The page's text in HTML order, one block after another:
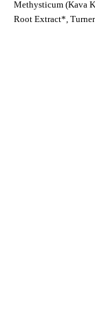
Methysticum (Kava
Root Extract*,